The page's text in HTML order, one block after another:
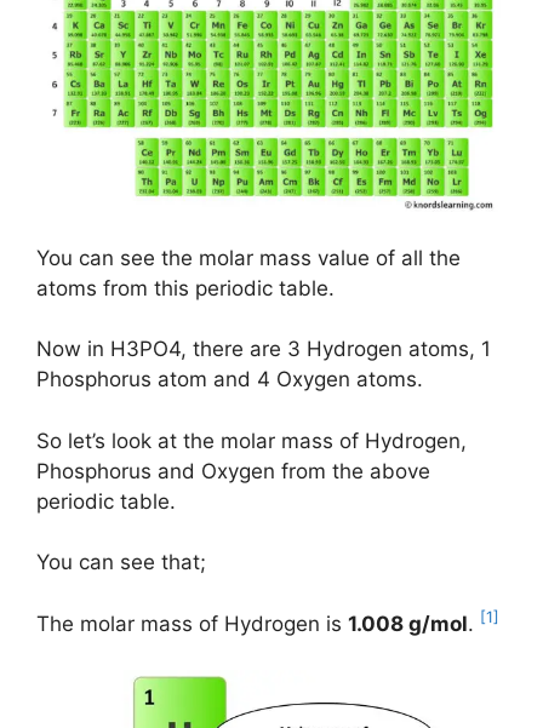
You can see the molar mass value of all the
atoms from this periodic table.
Now in H3PO4, there are 3 Hydrogen atoms, 1
Phosphorus atom and 4 Oxygen atoms.
So let’s look at the molar mass of Hydrogen,
Phosphorus and Oxygen from the above
periodic table.
You can see that;
The molar mass of Hydrogen is 1.008 g/mol. [1]